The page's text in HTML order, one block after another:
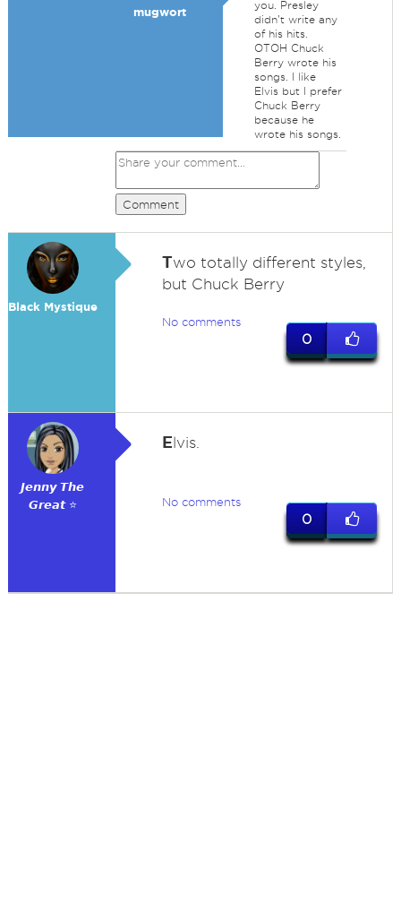
mugwort
you. Presley
didn't write any
of his hits.
OTOH Chuck
Berry wrote his
songs. I like
Elvis but I prefer
Chuck Berry
because he
wrote his songs.
Comment
Black Mystique
Two totally different styles,
but Chuck Berry
No comments
0
𝙅𝙚𝙣𝙣𝙮 𝙏𝙝𝙚
𝙂𝙧𝙚𝙖𝙩 ⭐
Elvis.
No comments
0